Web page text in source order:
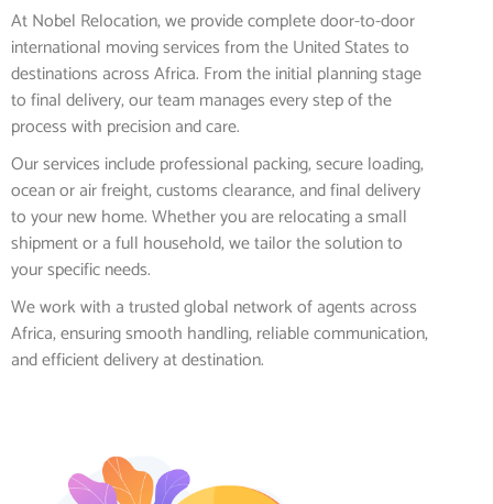
At Nobel Relocation, we provide complete door-to-door
international moving services from the United States to
destinations across Africa. From the initial planning stage
to final delivery, our team manages every step of the
process with precision and care.
Our services include professional packing, secure loading,
ocean or air freight, customs clearance, and final delivery
to your new home. Whether you are relocating a small
shipment or a full household, we tailor the solution to
your specific needs.
We work with a trusted global network of agents across
Africa, ensuring smooth handling, reliable communication,
and efficient delivery at destination.